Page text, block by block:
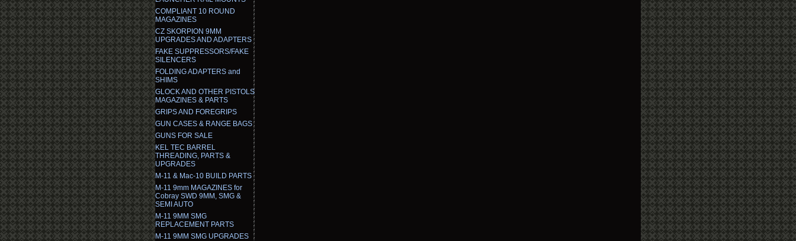
COMPLIANT 10 ROUND
MAGAZINES
CZ SKORPION 9MM
UPGRADES AND ADAPTERS
FAKE SUPPRESSORS/FAKE
SILENCERS
FOLDING ADAPTERS and
SHIMS
GLOCK AND OTHER PISTOLS
MAGAZINES & PARTS
GRIPS AND FOREGRIPS
GUN CASES & RANGE BAGS
GUNS FOR SALE
KEL TEC BARREL
THREADING, PARTS &
UPGRADES
M-11 & Mac-10 BUILD PARTS
M-11 9mm MAGAZINES for
Cobray SWD 9MM, SMG &
SEMI AUTO
M-11 9MM SMG
REPLACEMENT PARTS
M-11 9MM SMG UPGRADES